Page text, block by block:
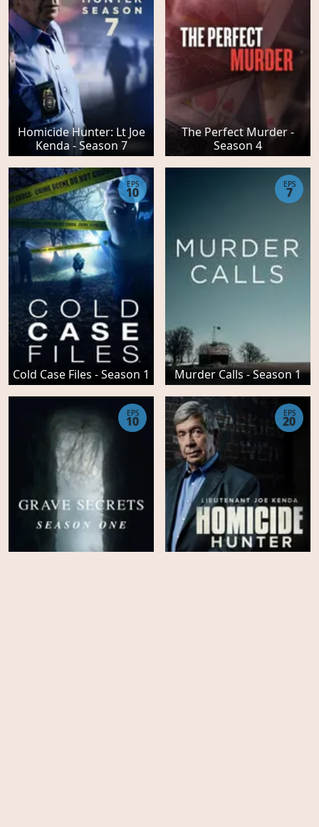
Homicide Hunter: Lt Joe
Kenda - Season 7
The Perfect Murder -
Season 4
Cold Case Files - Season 1
EPS
10
Murder Calls - Season 1
EPS
7
EPS
10
EPS
20